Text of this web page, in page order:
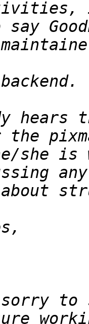
hears
she is
to